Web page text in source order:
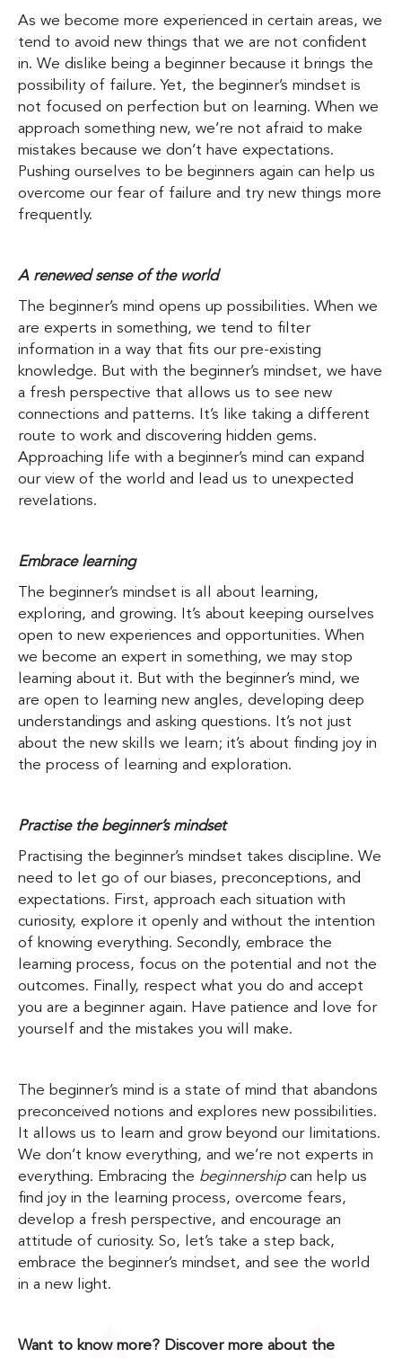
As we become more experienced in certain areas, we
tend to avoid new things that we are not confident
in. We dislike being a beginner because it brings the
possibility of failure. Yet, the beginner’s mindset is
not focused on perfection but on learning. When we
approach something new, we’re not afraid to make
mistakes because we don’t have expectations.
Pushing ourselves to be beginners again can help us
overcome our fear of failure and try new things more
frequently.
A renewed sense of the world
The beginner’s mind opens up possibilities. When we
are experts in something, we tend to filter
information in a way that fits our pre-existing
knowledge. But with the beginner’s mindset, we have
a fresh perspective that allows us to see new
connections and patterns. It’s like taking a different
route to work and discovering hidden gems.
Approaching life with a beginner’s mind can expand
our view of the world and lead us to unexpected
revelations.
Embrace learning
The beginner’s mindset is all about learning,
exploring, and growing. It’s about keeping ourselves
open to new experiences and opportunities. When
we become an expert in something, we may stop
learning about it. But with the beginner’s mind, we
are open to learning new angles, developing deep
understandings and asking questions. It’s not just
about the new skills we learn; it’s about finding joy in
the process of learning and exploration.
Practise the beginner’s mindset
Practising the beginner’s mindset takes discipline. We
need to let go of our biases, preconceptions, and
expectations. First, approach each situation with
curiosity, explore it openly and without the intention
of knowing everything. Secondly, embrace the
learning process, focus on the potential and not the
outcomes. Finally, respect what you do and accept
you are a beginner again. Have patience and love for
yourself and the mistakes you will make.
The beginner’s mind is a state of mind that abandons
preconceived notions and explores new possibilities.
It allows us to learn and grow beyond our limitations.
We don’t know everything, and we’re not experts in
everything. Embracing the beginnershipcan help us
find joy in the learning process, overcome fears,
develop a fresh perspective, and encourage an
attitude of curiosity. So, let’s take a step back,
embrace the beginner’s mindset, and see the world
in a new light.
Want to know more? Discover more about the